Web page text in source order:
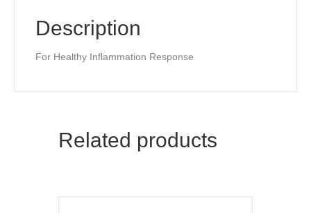
Description
For Healthy Inflammation Response
Related products